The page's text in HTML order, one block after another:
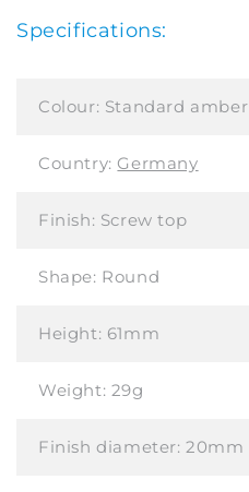
Specifications:
Colour: Standard amber
Country: Germany
Finish: Screw top
Shape: Round
Height: 61mm
Weight: 29g
Finish diameter:20mm